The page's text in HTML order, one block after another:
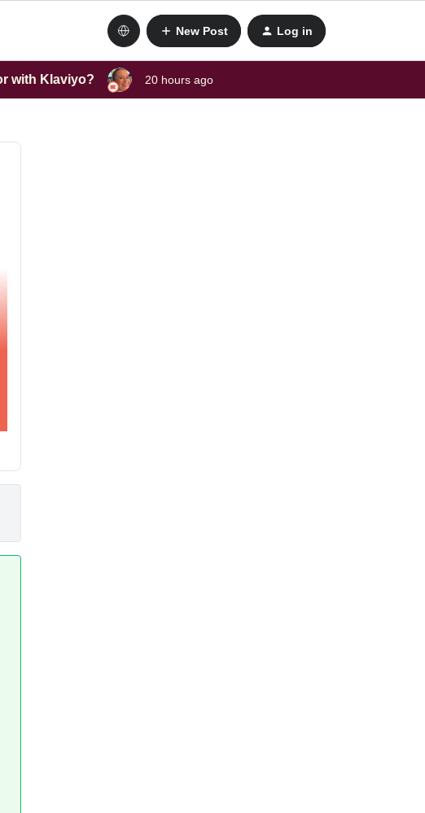
New Post Log in
with Klaviyo? 20 hours ago